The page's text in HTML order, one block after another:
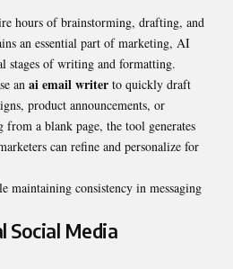
hours of brainstorming, drafting, and
an essential part of marketing, AI
stages of writing and formatting.
an ai email writer to quickly draft
product announcements, or
from a blank page, the tool generates
can refine and personalize for
maintaining consistency in messaging
Social Media